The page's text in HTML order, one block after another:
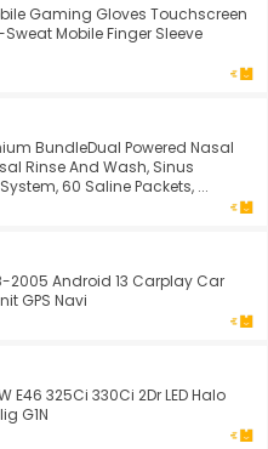
Gaming Gloves Touchscreen
Mobile Finger Sleeve
BundleDual Powered Nasal
Rinse And Wash, Sinus
60 Saline Packets, ...
2005 Android 13 Carplay Car
GPS Navi
E46 325Ci 330Ci 2Dr LED Halo
G1N